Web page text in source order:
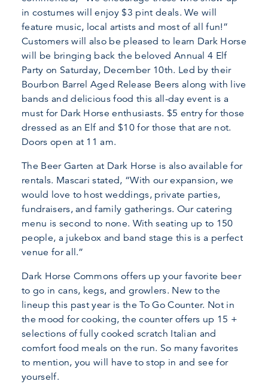
in costumes will enjoy $3 pint deals. We will
feature music, local artists and most of all fun!”
Customers will also be pleased to learn Dark Horse
will be bringing back the beloved Annual 4 Elf
Party on Saturday, December 10th. Led by their
Bourbon Barrel Aged Release Beers along with live
bands and delicious food this all-day event is a
must for Dark Horse enthusiasts. $5 entry for those
dressed as an Elf and $10 for those that are not.
Doors open at 11 am.
The Beer Garten at Dark Horse is also available for
rentals. Mascari stated, “With our expansion, we
would love to host weddings, private parties,
fundraisers, and family gatherings. Our catering
menu is second to none. With seating up to 150
people, a jukebox and band stage this is a perfect
venue for all.”
Dark Horse Commons offers up your favorite beer
to go in cans, kegs, and growlers. New to the
lineup this past year is the To Go Counter. Not in
the mood for cooking, the counter offers up 15 +
selections of fully cooked scratch Italian and
comfort food meals on the run. So many favorites
to mention, you will have to stop in and see for
yourself.